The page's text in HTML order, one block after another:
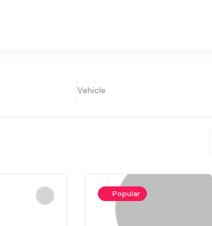
Vehicle
Popular